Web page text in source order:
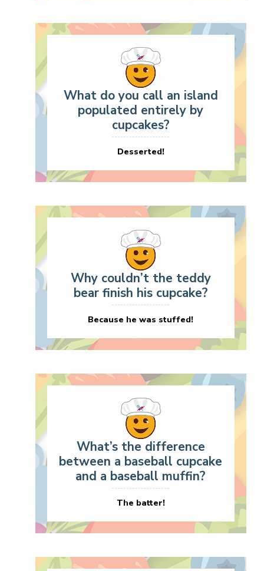
What do you call an island
populated entirely by
cupcakes?
Desserted!
Why couldn’t the teddy
bear finish his cupcake?
Because he was stuffed!
What’s the difference
between a baseball cupcake
and a baseball muffin?
The batter!